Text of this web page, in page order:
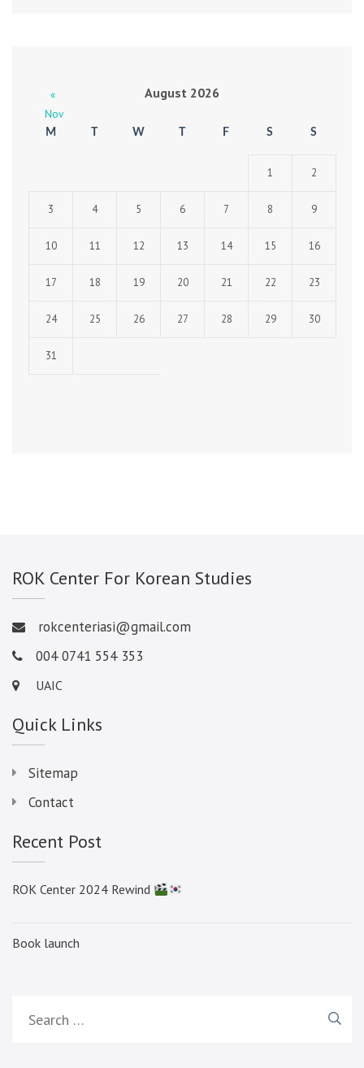
August 2026
M W F S S
«
Nov
1 2
3 4 5 6 7 8 9
10 11 12 13 14 15 16
17 18 19 20 21 22 23
24 25 26 27 28 29 30
31
ROK Center For Korean Studies
rokcenteriasi@gmail.com
004 0741 554 353
UAIC
Quick Links
Sitemap
Contact
Recent Post
ROK Center 2024 Rewind
Book launch